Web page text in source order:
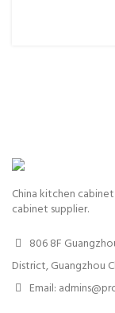
China kitchen
cabinet supplier.
806 8F
District, Guangzhou
Email: